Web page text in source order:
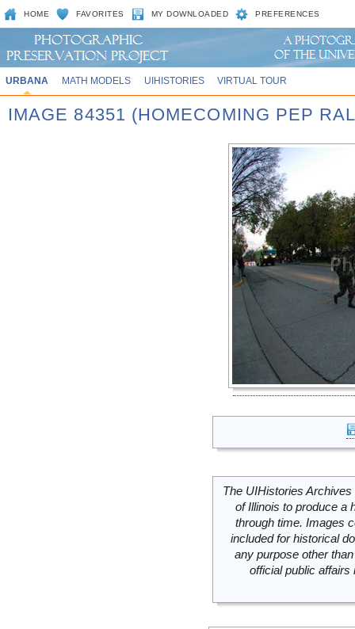
HOME FAVORITES MY DOWNLOADED PREFERENCES
URBANA MATH MODELS UIHISTORIES VIRTUAL TOUR
IMAGE 84351 (HOMECOMING PEP
The UIHistories
of Illinois to produce a
through time. Images
included for historical
any purpose other
official public